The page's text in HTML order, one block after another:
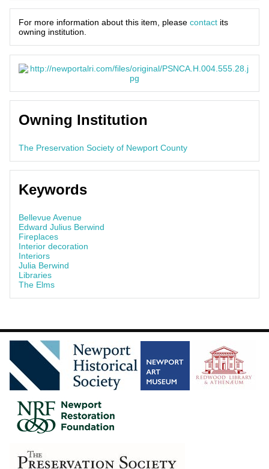
For more information about this item, please contact its
owning institution.
Owning Institution
The Preservation Society of Newport County
Keywords
Bellevue Avenue
Edward Julius Berwind
Fireplaces
Interior decoration
Interiors
Julia Berwind
Libraries
The Elms